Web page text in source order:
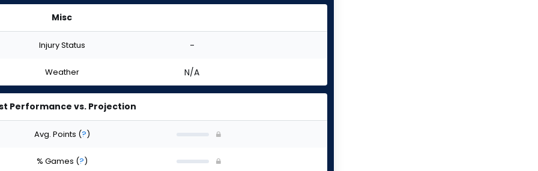
Misc
Injury Status -
Weather N/A
Performance vs. Projection
Avg. Points (?)
% Games (?)